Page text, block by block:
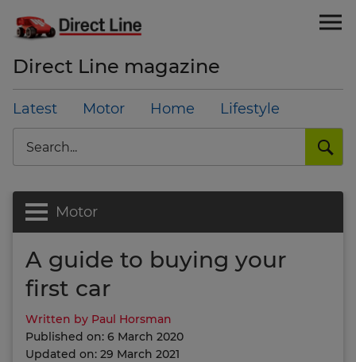
Direct Line magazine
Latest Motor Home Lifestyle
Search
Motor
A guide to buying your
first car
Written by Paul Horsman
Published on: 6 March 2020
Updated on: 29 March 2021